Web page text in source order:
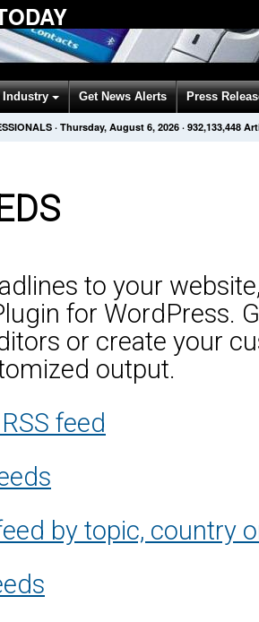
Industry Get News Alerts Press
· Thursday, August 6, 2026 · 932,133,448
to your
for WordPress.
or create your
output.
feed
by topic, country